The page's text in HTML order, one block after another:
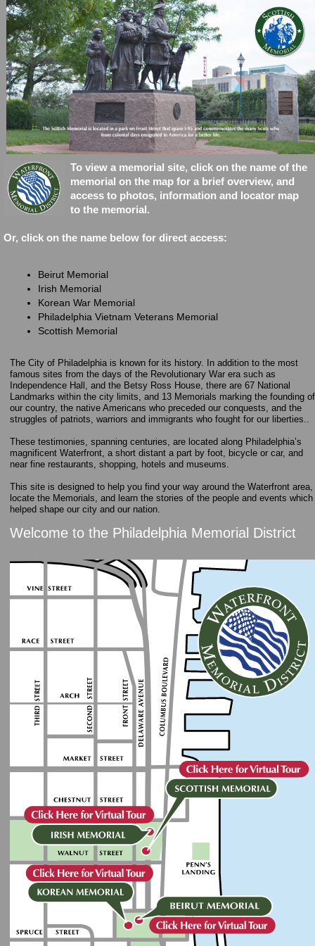
This is a button
Toview a memorial site, click on the name of the
memorial on the map for a brief overview, and
access to photos, information and locator map
to the memorial.
Or, click on the name below for direct access:
Beirut Memorial
Irish Memorial
Korean War Memorial
Philadelphia Vietnam Veterans Memorial
Scottish Memorial
The City of Philadelphia is known for its history. In addition to the most
famous sites from the days of the Revolutionary War era such as
Independence Hall, and the Betsy Ross House, there are 67 National
Landmarks within the city limits, and 13 Memorials marking the founding of
our country, the native Americans who preceded our conquests, and the
struggles of patriots, warriors and immigrants who fought for our liberties..
These testimonies, spanning centuries, are located along Philadelphia’s
magnificent Waterfront, a short distant a part by foot, bicycle or car, and
near fine restaurants, shopping, hotels and museums.
This site is designed to help you find your way around the Waterfront area,
locate the Memorials, and learn the stories of the people and events which
helped shape our city and our nation.
Welcome to the Philadelphia Memorial District